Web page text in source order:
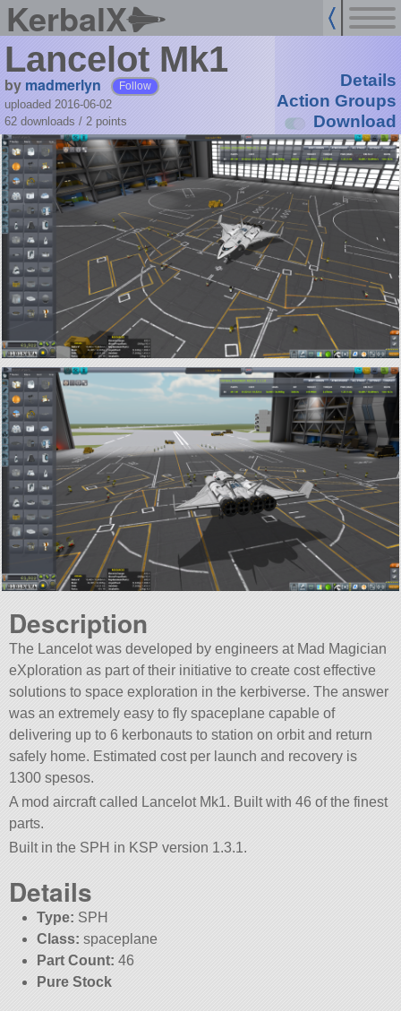
KerbalX
Lancelot Mk1
by madmerlyn Follow
uploaded 2016-06-02
62 downloads / 2 points
Details
Action Groups
Download
Description
The Lancelot was developed by engineers at Mad Magician
eXploration as part of their initiative to create cost effective
solutions to space exploration in the kerbiverse. The answer
was an extremely easy to fly spaceplane capable of
delivering up to 6 kerbonauts to station on orbit and return
safely home. Estimated cost per launch and recovery is
1300 spesos.
A mod aircraft called Lancelot Mk1. Built with 46 of the finest
parts.
Built in the SPH in KSP version 1.3.1.
Details
Type: SPH
Class: spaceplane
Part Count: 46
Pure Stock